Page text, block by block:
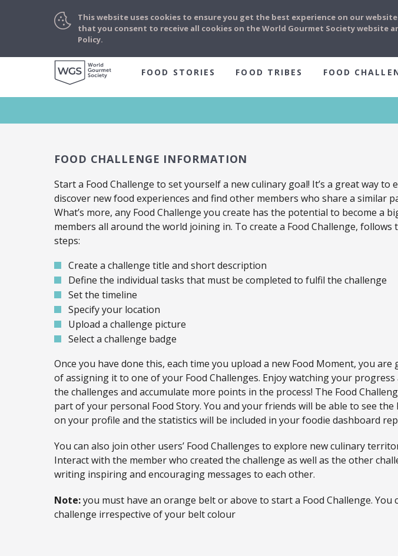
FOOD STORIES FOOD TRIBES FOOD
FOOD CHALLENGE INFORMATION
Start a Food Challenge to set yourself a new culinary goal! It’s a great way to
discover new food experiences and find other members who share a similar
What’s more, any Food Challenge you create has the potential to become a
members all around the world joining in. To create a Food Challenge, follows
steps:
Create a challenge title and short description
Define the individual tasks that must be completed to fulfil the challenge
Set the timeline
Specify your location
Upload a challenge picture
Select a challenge badge
Once you have done this, each time you upload a new Food Moment, you
of assigning it to one of your Food Challenges. Enjoy watching your progress
the challenges and accumulate more points in the process! The Food
part of your personal Food Story. You and your friends will be able to see the
on your profile and the statistics will be included in your foodie dashboard
You can also join other users’ Food Challenges to explore new culinary
Interact with the member who created the challenge as well as the other
writing inspiring and encouraging messages to each other.
Note:you must have an orange belt or above to start a Food Challenge. You
challenge irrespective of your belt colour
This website uses cookies to ensure you get the best experience on our
that you consent to receive all cookies on the World Gourmet Society website
Policy.